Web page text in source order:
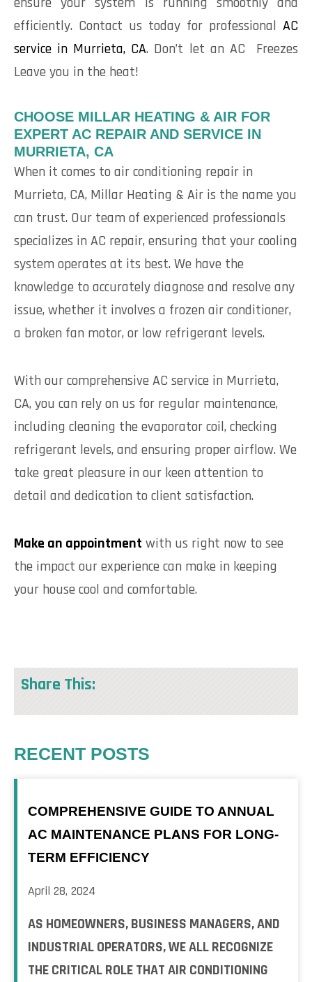
efficiently. Contact us today for professional AC
service in Murrieta, CA. Don’t let an AC Freezes
Leave you in the heat!
CHOOSE MILLAR HEATING & AIR FOR
EXPERT AC REPAIR AND SERVICE IN
MURRIETA, CA
When it comes to air conditioning repair in
Murrieta, CA, Millar Heating & Air is the name you
can trust. Our team of experienced professionals
specializes in AC repair, ensuring that your cooling
system operates at its best. We have the
knowledge to accurately diagnose and resolve any
issue, whether it involves a frozen air conditioner,
a broken fan motor, or low refrigerant levels.
With our comprehensive AC service in Murrieta,
CA, you can rely on us for regular maintenance,
including cleaning the evaporator coil, checking
refrigerant levels, and ensuring proper airflow. We
take great pleasure in our keen attention to
detail and dedication to client satisfaction.
Make an appointment with us right now to see
the impact our experience can make in keeping
your house cool and comfortable.
Share This:
RECENT POSTS
COMPREHENSIVE GUIDE TO ANNUAL
AC MAINTENANCE PLANS FOR LONG-
TERM EFFICIENCY
April 28, 2024
AS HOMEOWNERS, BUSINESS MANAGERS, AND
INDUSTRIAL OPERATORS, WE ALL RECOGNIZE
THE CRITICAL ROLE THAT AIR CONDITIONING